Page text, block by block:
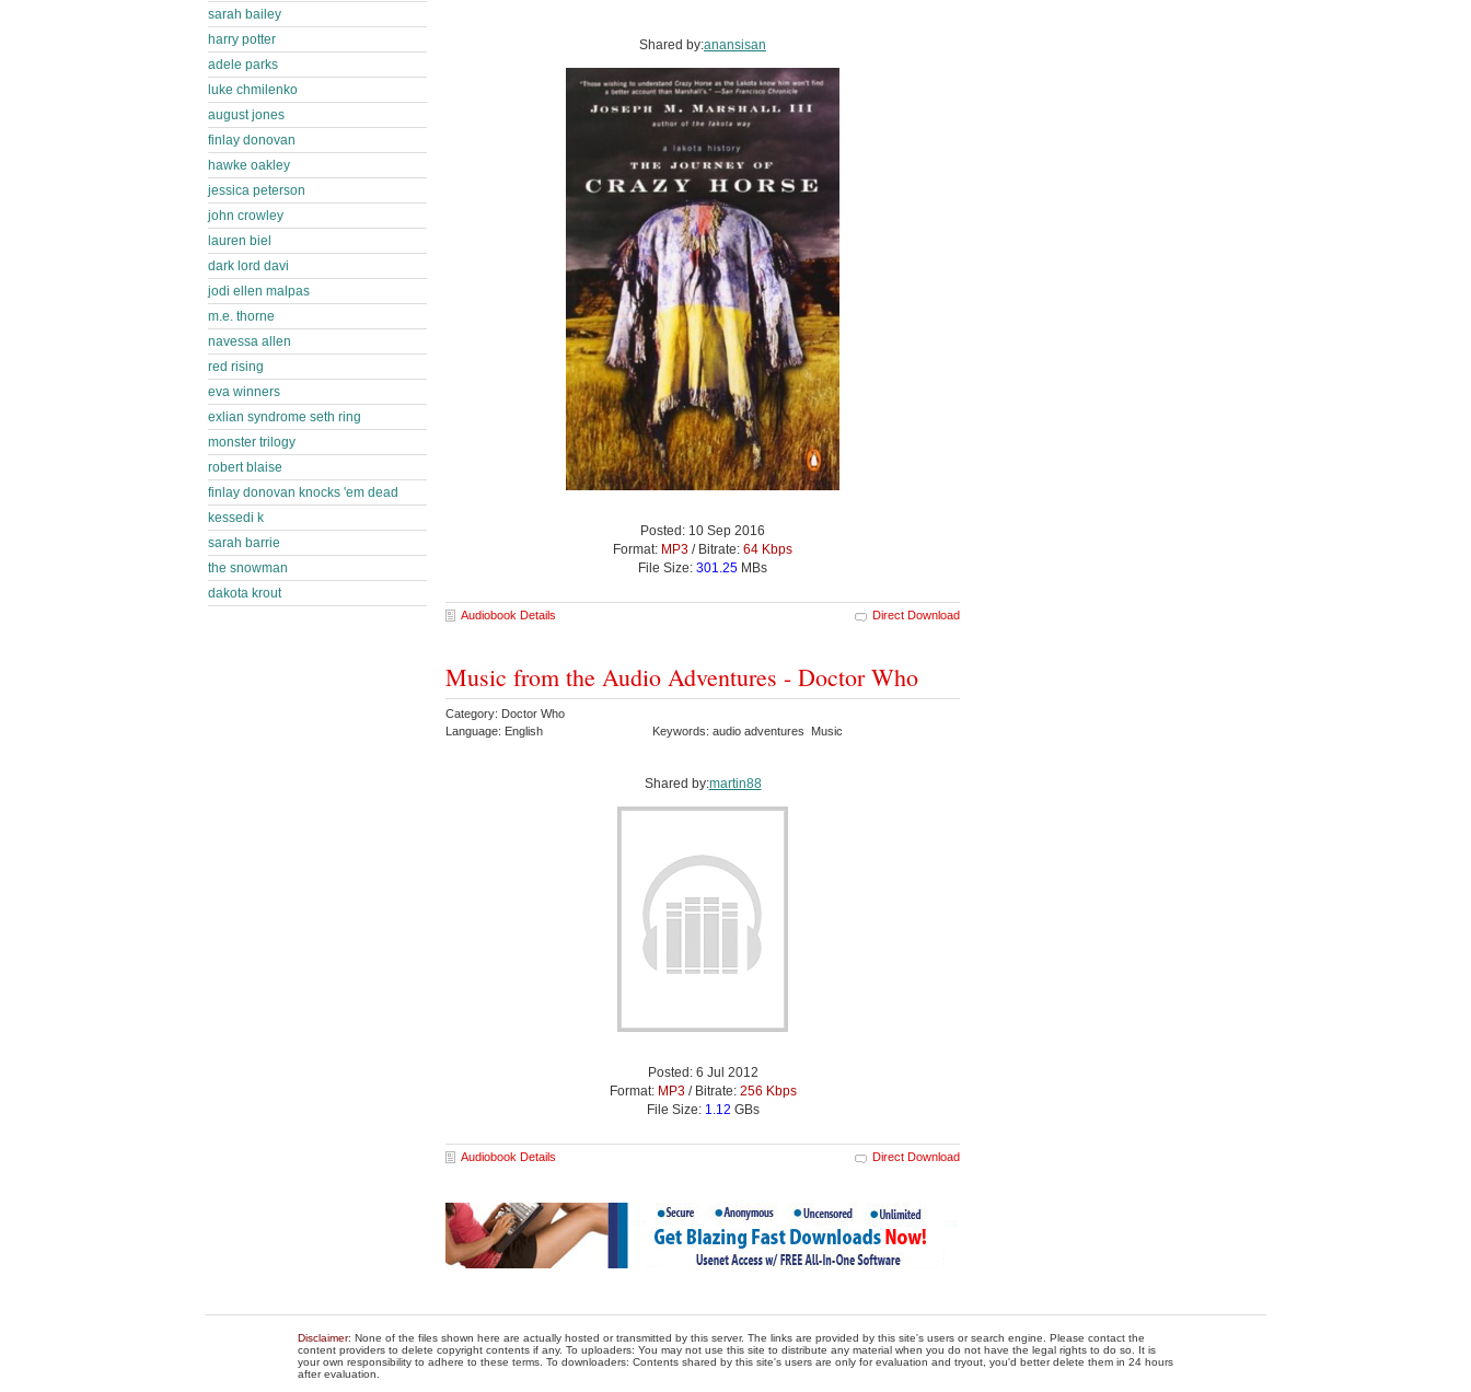
Shared by:anansisan
Posted: 10 Sep 2016
Format: MP3 / Bitrate: 64 Kbps
File Size: 301.25 MBs
Audiobook Details Direct Download
Music from the Audio Adventures - Doctor Who
Category: Doctor Who
Language: English
Keywords: audio adventures Music
Shared by:martin88
Posted: 6 Jul 2012
Format: MP3/ Bitrate: 256 Kbps
File Size: 1.12 GBs
Audiobook Details Direct Download
sarah bailey
harry potter
adele parks
luke chmilenko
august jones
finlay donovan
hawke oakley
jessica peterson
john crowley
lauren biel
dark lord davi
jodi ellen malpas
m.e. thorne
navessa allen
red rising
eva winners
exlian syndrome seth ring
monster trilogy
robert blaise
finlay donovan knocks 'em dead
kessedi k
sarah barrie
the snowman
dakota krout
Disclaimer: None of the files shown here are actually hosted or transmitted by this server. The links are provided by this site's users or search engine. Please contact the
content providers to delete copyright contents if any. To uploaders: You may not use this site to distribute any material when you do not have the legal rights to do so. It is
your own responsibility to adhere to these terms. To downloaders: Contents shared by this site's users are only for evaluation and tryout, you'd better delete them in 24 hours
after evaluation.